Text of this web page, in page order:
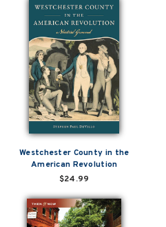
Westchester County in the
American Revolution
$24.99